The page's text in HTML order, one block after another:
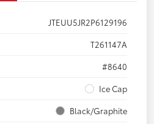
JTEUU5JR2P6129196
T261147A
#8640
Ice Cap
Black/Graphite